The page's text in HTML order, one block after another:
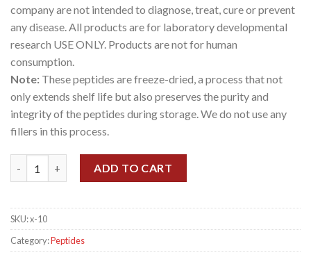
company are not intended to diagnose, treat, cure or prevent
any disease. All products are for laboratory developmental
research USE ONLY. Products are not for human
consumption.
Note: These peptides are freeze-dried, a process that not
only extends shelf life but also preserves the purity and
integrity of the peptides during storage. We do not use any
fillers in this process.
ADD TO CART
SKU:x-10
Category:Peptides